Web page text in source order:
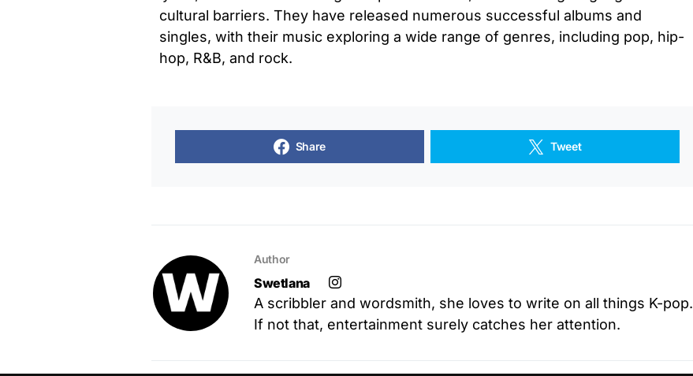
cultural barriers. They have released numerous successful albums and
singles, with their music exploring a wide range of genres, including pop, hip-
hop, R&B, and rock.
Share Tweet
Author
Swetlana
A scribbler and wordsmith, she loves to write on all things K-pop.
If not that, entertainment surely catches her attention.